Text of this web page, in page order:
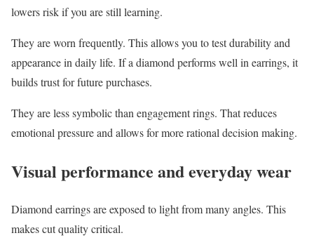
lowers risk if you are still learning.
They are worn frequently. This allows you to test durability and
appearance in daily life. If a diamond performs well in earrings, it
builds trust for future purchases.
They are less symbolic than engagement rings. That reduces
emotional pressure and allows for more rational decision making.
Visual performance and everyday wear
Diamond earrings are exposed to light from many angles. This
makes cut quality critical.